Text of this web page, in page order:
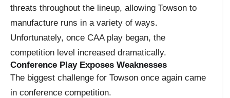
threats throughout the lineup, allowing Towson to
manufacture runs in a variety of ways.
Unfortunately, once CAA play began, the
competition level increased dramatically.
Conference Play Exposes Weaknesses
The biggest challenge for Towson once again came
in conference competition.